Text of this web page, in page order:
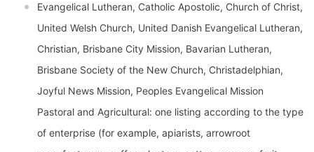
Evangelical Lutheran, Catholic Apostolic, Church of Christ,
United Welsh Church, United Danish Evangelical Lutheran,
Christian, Brisbane City Mission, Bavarian Lutheran,
Brisbane Society of the New Church, Christadelphian,
Joyful News Mission, Peoples Evangelical Mission
Pastoral and Agricultural: one listing according to the type
of enterprise (for example, apiarists, arrowroot